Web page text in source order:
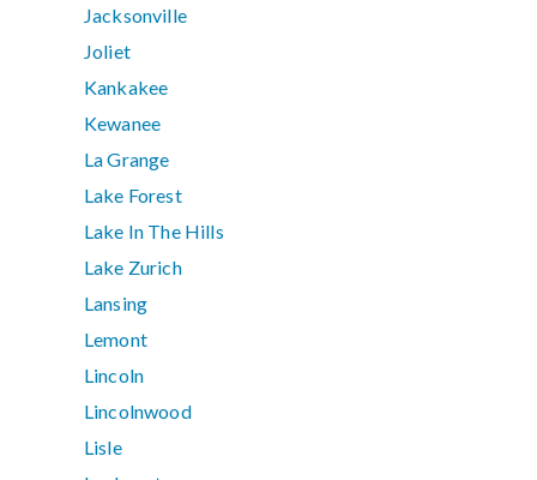
Jacksonville
Joliet
Kankakee
Kewanee
La Grange
Lake Forest
Lake In The Hills
Lake Zurich
Lansing
Lemont
Lincoln
Lincolnwood
Lisle